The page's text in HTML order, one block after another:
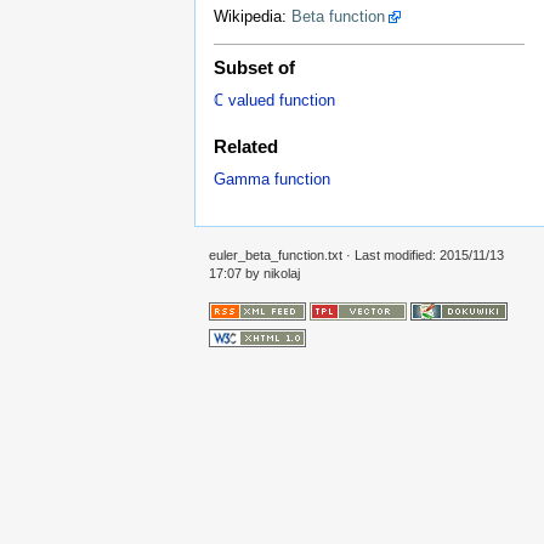
Wikipedia: Beta function
Subset of
ℂ valued function
Related
Gamma function
euler_beta_function.txt · Last modified: 2015/11/13
17:07 by nikolaj